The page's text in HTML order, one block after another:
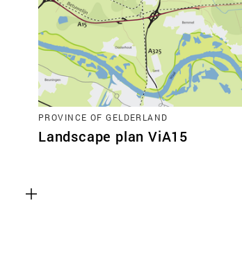
PROVINCE OF GELDERLAND
Landscape plan ViA15